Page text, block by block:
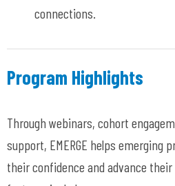
connections
Program Highlights
Through webinars, cohort
support, EMERGE helps emerging
their confidence and advance their